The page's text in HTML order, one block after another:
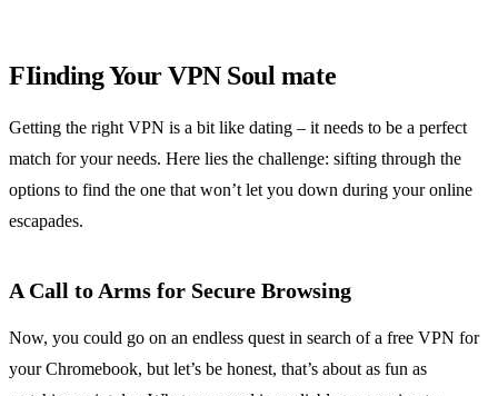
FIinding Your VPN Soul mate
Getting the right VPN is a bit like dating – it needs to be a perfect
match for your needs. Here lies the challenge: sifting through the
options to find the one that won’t let you down during your online
escapades.
A Call to Arms for Secure Browsing
Now, you could go on an endless quest in search of a free VPN for
your Chromebook, but let’s be honest, that’s about as fun as